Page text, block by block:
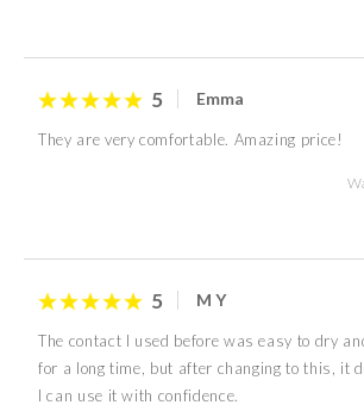
5 Emma
They are very comfortable. Amazing price!
5 M Y
The contact I used before was easy to dry
for a long time, but after changing to this, it
I can use it with confidence.